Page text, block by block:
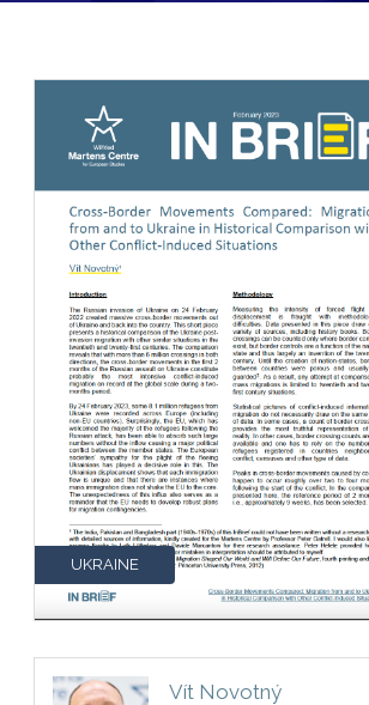
UKRAINE
Vít Novotný